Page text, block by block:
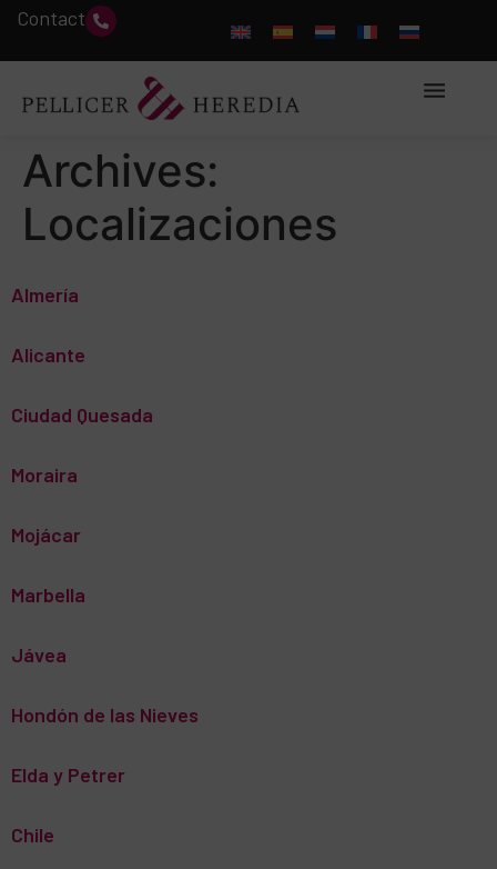
Contact
Archives:
Localizaciones
Almería
Alicante
Ciudad Quesada
Moraira
Mojácar
Marbella
Jávea
Hondón de las Nieves
Elda y Petrer
Chile